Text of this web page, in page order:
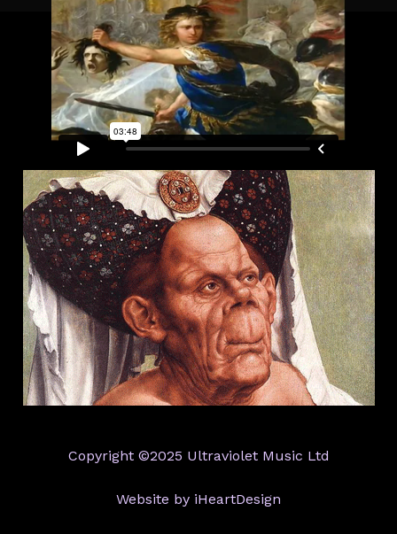
Copyright ©2025 Ultraviolet Music Ltd
Website by iHeartDesign